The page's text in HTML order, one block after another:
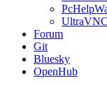
Forum
Git
Bluesky
OpenHub